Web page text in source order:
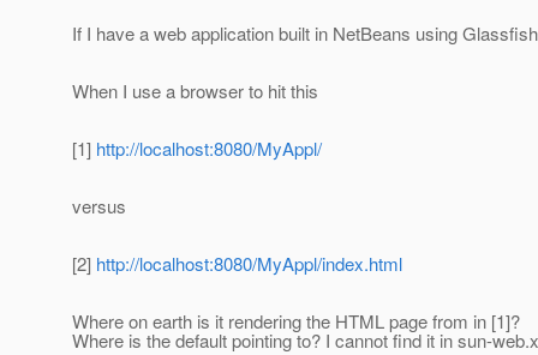
If I have a web application built in NetBeans using
When I use a browser to hit this
[1] http://localhost:8080/MyAppl/
versus
[2] http://localhost:8080/MyAppl/index.html
Where on earth is it rendering the HTML page from in [1]?
Where is the default pointing to? I cannot find it in sun-